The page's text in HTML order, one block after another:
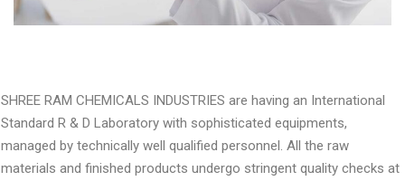
SHREE RAM CHEMICALS INDUSTRIES are having an International
Standard R & D Laboratory with sophisticated equipments,
managed by technically well qualified personnel. All the raw
materials and finished products undergo stringent quality checks at